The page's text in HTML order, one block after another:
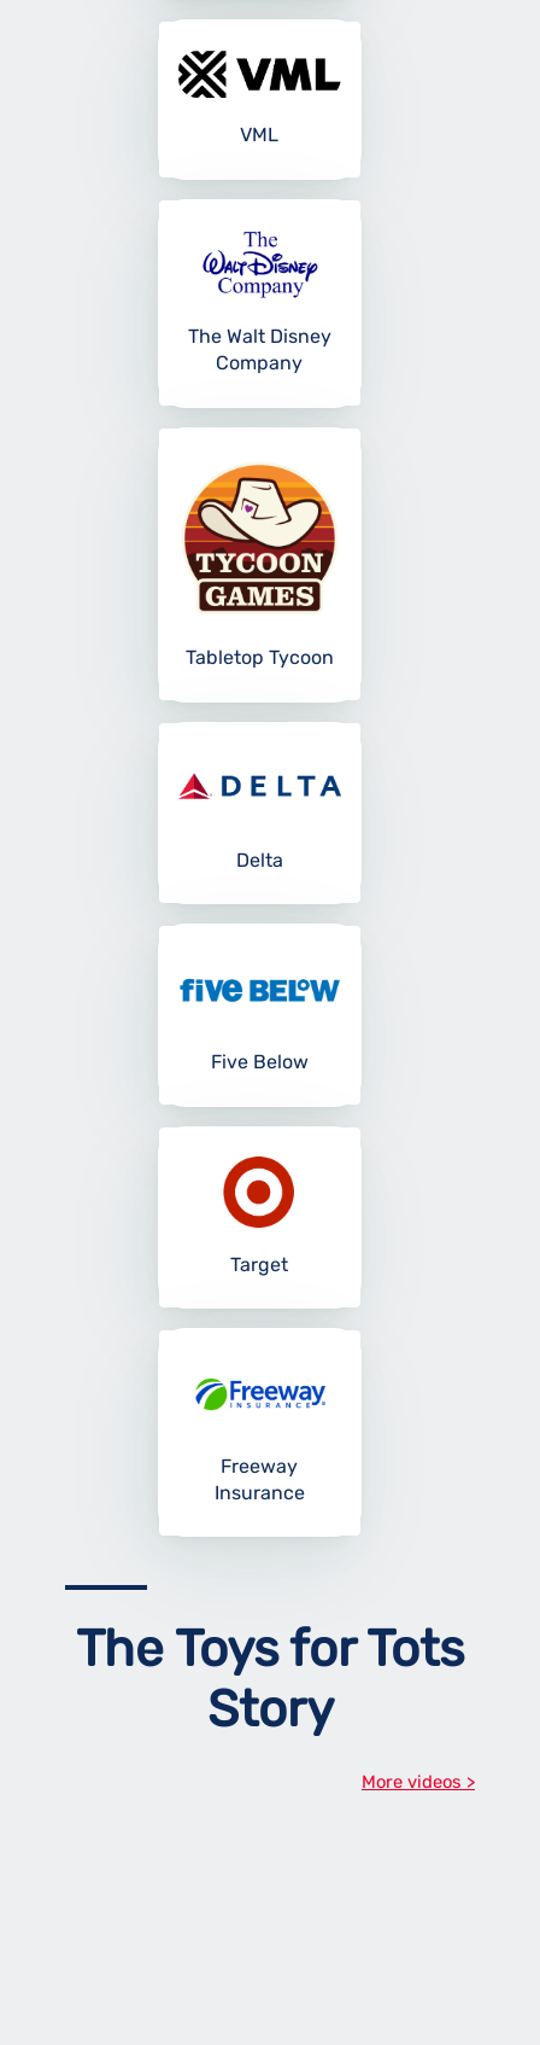
VML
The Walt Disney
Company
Tabletop Tycoon
Delta
Five Below
Target
Freeway
Insurance
The Toys for Tots
Story
More videos >